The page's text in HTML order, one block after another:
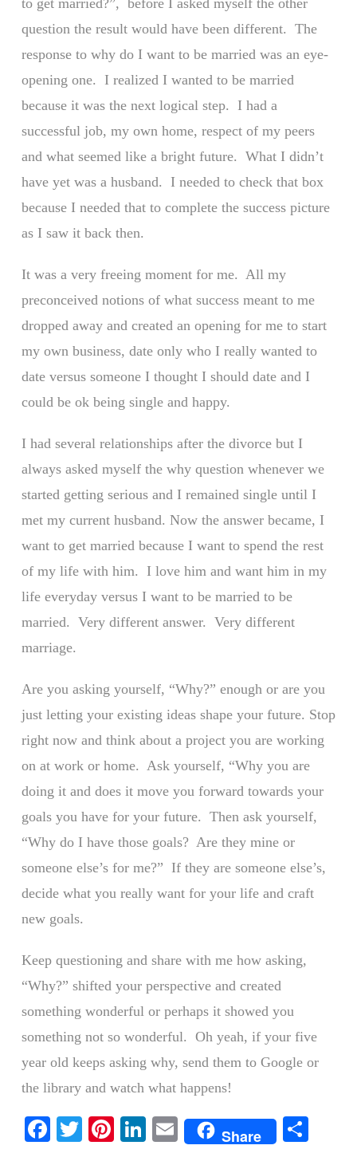
to get married?”, before I asked myself the other
question the result would have been different. The
response to why do I want to be married was an eye-
opening one. I realized I wanted to be married
because it was the next logical step. I had a
successful job, my own home, respect of my peers
and what seemed like a bright future. What I didn’t
have yet was a husband. I needed to check that box
because I needed that to complete the success picture
as I saw it back then.
It was a very freeing moment for me. All my
preconceived notions of what success meant to me
dropped away and created an opening for me to start
my own business, date only who I really wanted to
date versus someone I thought I should date and I
could be ok being single and happy.
I had several relationships after the divorce but I
always asked myself the why question whenever we
started getting serious and I remained single until I
met my current husband. Now the answer became, I
want to get married because I want to spend the rest
of my life with him. I love him and want him in my
life everyday versus I want to be married to be
married. Very different answer. Very different
marriage.
Are you asking yourself, “Why?” enough or are you
just letting your existing ideas shape your future. Stop
right now and think about a project you are working
on at work or home. Ask yourself, “Why you are
doing it and does it move you forward towards your
goals you have for your future. Then ask yourself,
“Why do I have those goals? Are they mine or
someone else’s for me?” If they are someone else’s,
decide what you really want for your life and craft
new goals.
Keep questioning and share with me how asking,
“Why?” shifted your perspective and created
something wonderful or perhaps it showed you
something not so wonderful. Oh yeah, if your five
year old keeps asking why, send them to Google or
the library and watch what happens!
Facebook
TwitterPinterest
LinkedIn
EmailShare